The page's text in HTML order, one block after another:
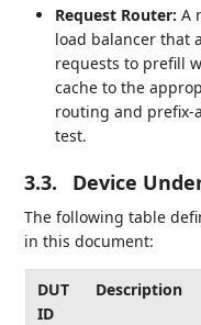
Request Router: A
load balancer that
requests to prefill
cache to the
routing and prefix-
test.
3.3. Device
The following table
in this document:
DUT
ID
Description